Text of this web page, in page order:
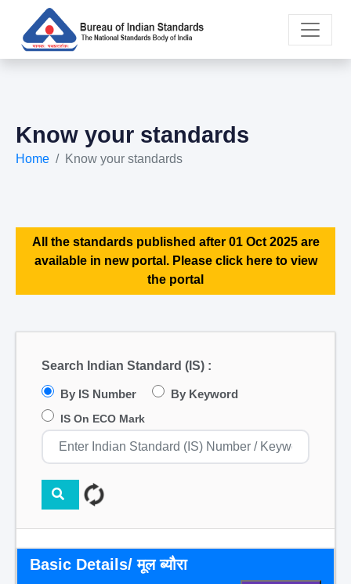
Know your standards
Home Know your standards
All the standards published after 01 Oct 2025 are
available in new portal. Please click here to view
the portal
Search Indian Standard (IS) :
By IS Number By Keyword
IS On ECO Mark
Basic Details/ मूल ब्यौरा